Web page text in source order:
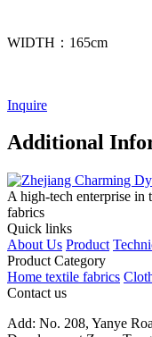
WIDTH：165cm
Inquire
Additional
A high-tech enterprise in
fabrics
Quick links
About Us Product
Product Category
Home textile fabrics
Contact us
Add: No. 208, Yanye